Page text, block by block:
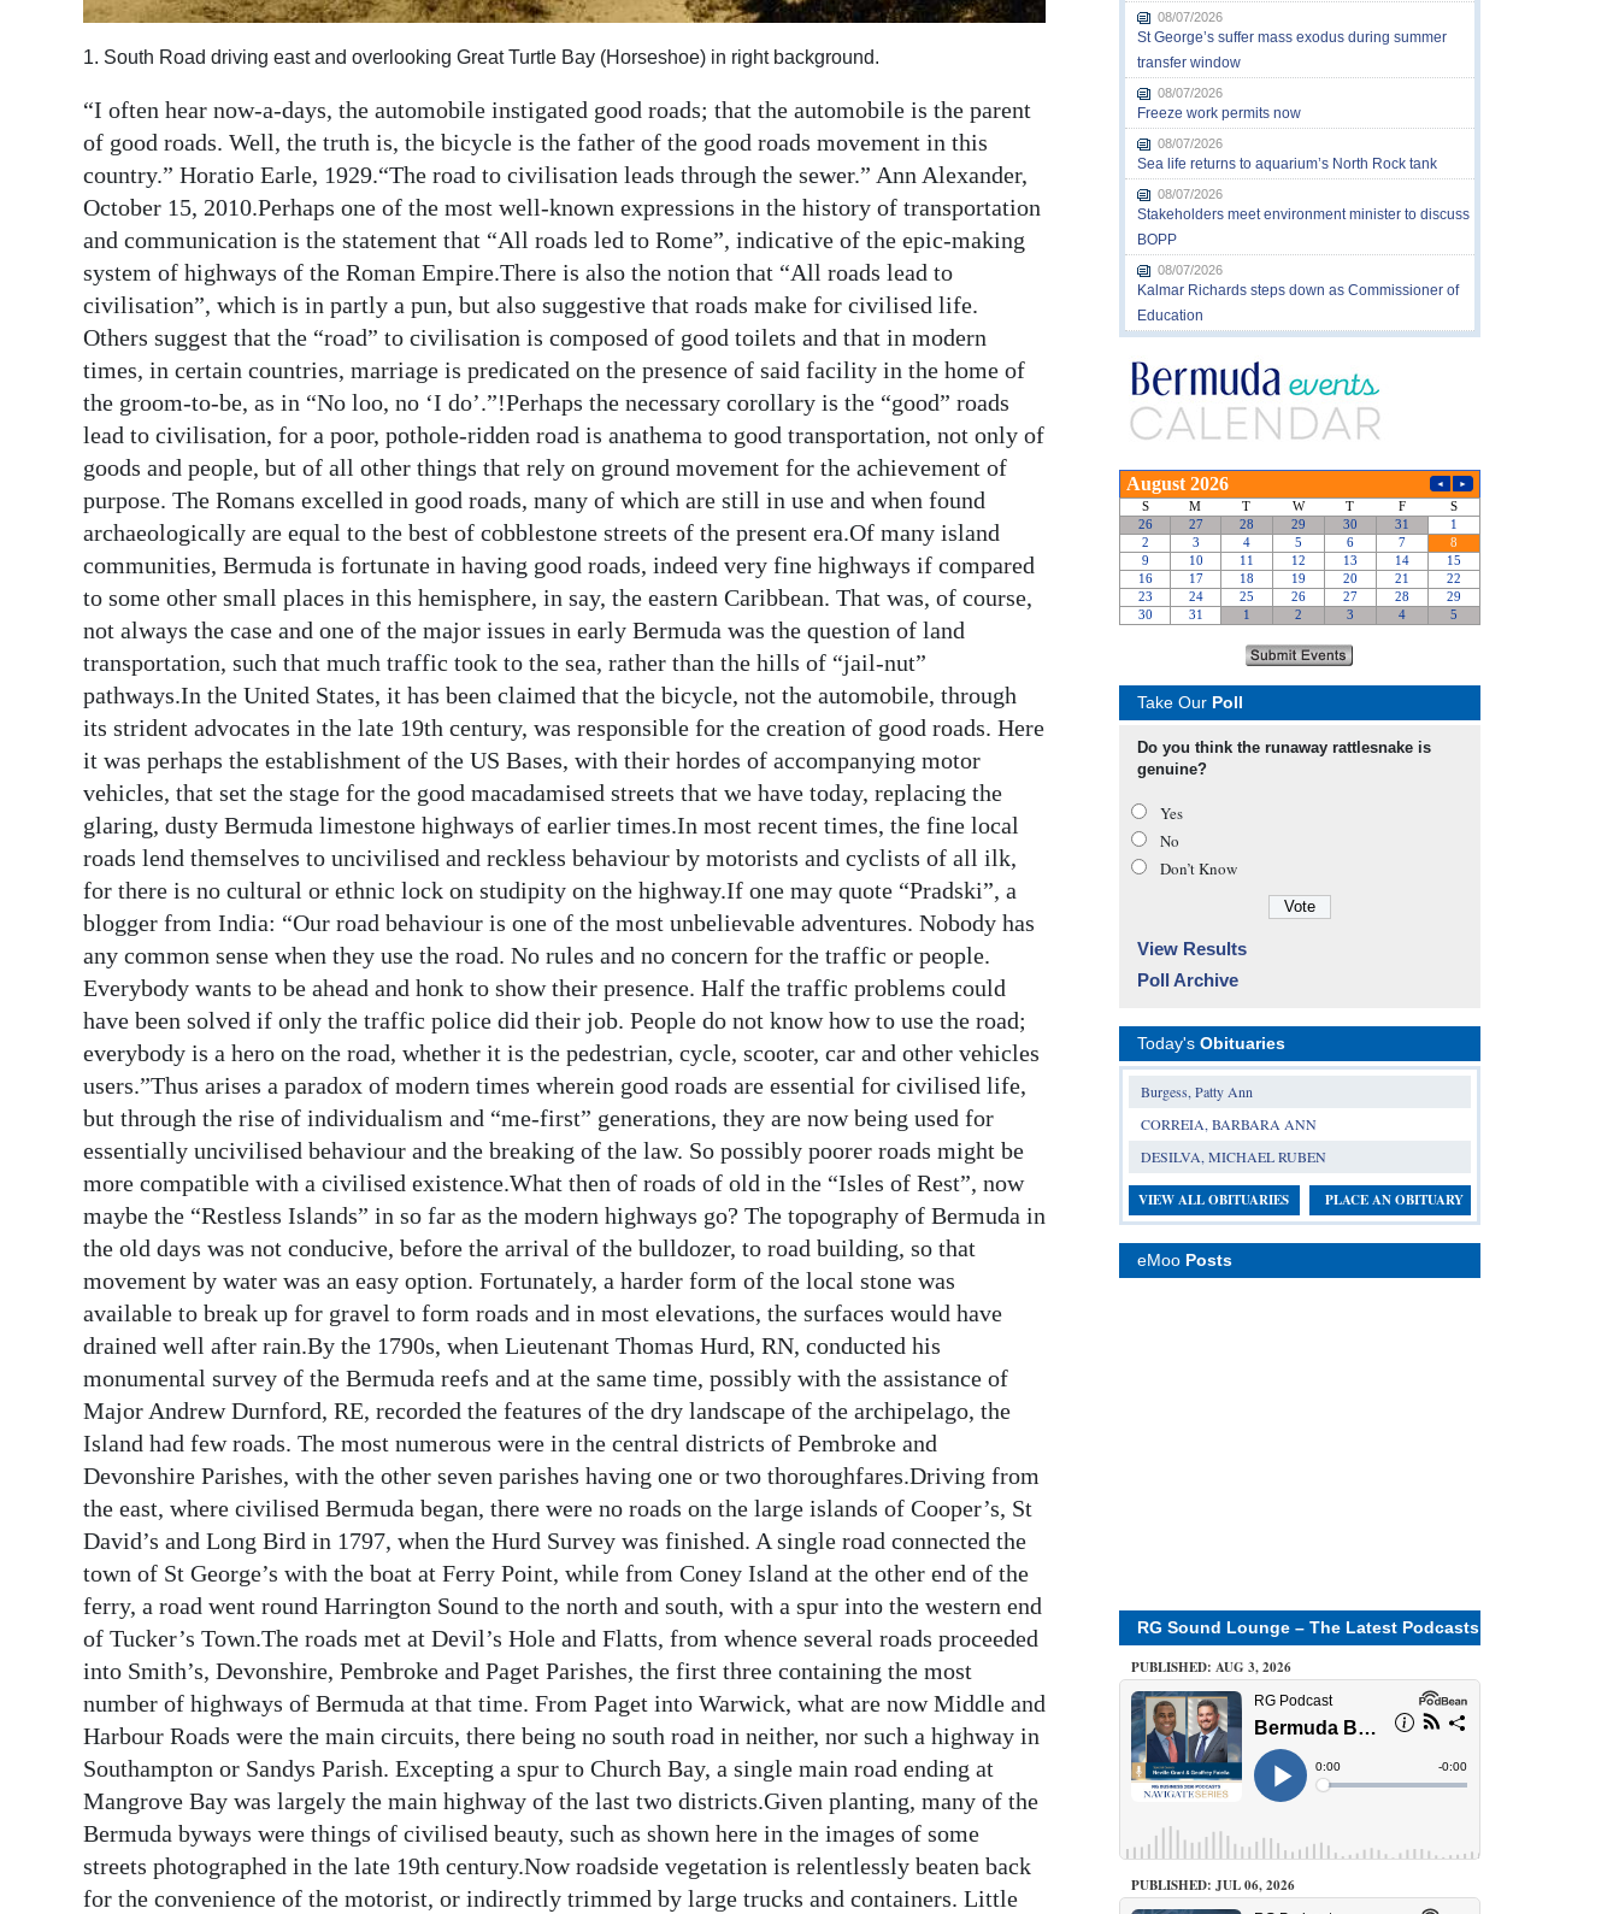
RGMags
Drive
Change
1. South Road driving east and overlooking Great Turtle Bay (Horseshoe) in right background.
“I often hear now-a-days, the automobile instigated good roads; that the automobile is the parent
of good roads. Well, the truth is, the bicycle is the father of the good roads movement in this
country.” Horatio Earle, 1929.“The road to civilisation leads through the sewer.” Ann Alexander,
October 15, 2010.Perhaps one of the most well-known expressions in the history of transportation
and communication is the statement that “All roads led to Rome”, indicative of the epic-making
system of highways of the Roman Empire.There is also the notion that “All roads lead to
civilisation”, which is in partly a pun, but also suggestive that roads make for civilised life.
Others suggest that the “road” to civilisation is composed of good toilets and that in modern
times, in certain countries, marriage is predicated on the presence of said facility in the home of
the groom-to-be, as in “No loo, no ‘I do’.”!Perhaps the necessary corollary is the “good” roads
lead to civilisation, for a poor, pothole-ridden road is anathema to good transportation, not only of
goods and people, but of all other things that rely on ground movement for the achievement of
purpose. The Romans excelled in good roads, many of which are still in use and when found
archaeologically are equal to the best of cobblestone streets of the present era.Of many island
communities, Bermuda is fortunate in having good roads, indeed very fine highways if compared
to some other small places in this hemisphere, in say, the eastern Caribbean. That was, of course,
not always the case and one of the major issues in early Bermuda was the question of land
transportation, such that much traffic took to the sea, rather than the hills of “jail-nut”
pathways.In the United States, it has been claimed that the bicycle, not the automobile, through
its strident advocates in the late 19th century, was responsible for the creation of good roads. Here
it was perhaps the establishment of the US Bases, with their hordes of accompanying motor
vehicles, that set the stage for the good macadamised streets that we have today, replacing the
glaring, dusty Bermuda limestone highways of earlier times.In most recent times, the fine local
roads lend themselves to uncivilised and reckless behaviour by motorists and cyclists of all ilk,
for there is no cultural or ethnic lock on studipity on the highway.If one may quote “Pradski”, a
blogger from India: “Our road behaviour is one of the most unbelievable adventures. Nobody has
any common sense when they use the road. No rules and no concern for the traffic or people.
Everybody wants to be ahead and honk to show their presence. Half the traffic problems could
have been solved if only the traffic police did their job. People do not know how to use the road;
everybody is a hero on the road, whether it is the pedestrian, cycle, scooter, car and other vehicles
users.”Thus arises a paradox of modern times wherein good roads are essential for civilised life,
but through the rise of individualism and “me-first” generations, they are now being used for
essentially uncivilised behaviour and the breaking of the law. So possibly poorer roads might be
more compatible with a civilised existence.What then of roads of old in the “Isles of Rest”, now
maybe the “Restless Islands” in so far as the modern highways go? The topography of Bermuda in
the old days was not conducive, before the arrival of the bulldozer, to road building, so that
movement by water was an easy option. Fortunately, a harder form of the local stone was
available to break up for gravel to form roads and in most elevations, the surfaces would have
drained well after rain.By the 1790s, when Lieutenant Thomas Hurd, RN, conducted his
monumental survey of the Bermuda reefs and at the same time, possibly with the assistance of
Major Andrew Durnford, RE, recorded the features of the dry landscape of the archipelago, the
Island had few roads. The most numerous were in the central districts of Pembroke and
Devonshire Parishes, with the other seven parishes having one or two thoroughfares.Driving from
the east, where civilised Bermuda began, there were no roads on the large islands of Cooper’s, St
David’s and Long Bird in 1797, when the Hurd Survey was finished. A single road connected the
town of St George’s with the boat at Ferry Point, while from Coney Island at the other end of the
ferry, a road went round Harrington Sound to the north and south, with a spur into the western end
of Tucker’s Town.The roads met at Devil’s Hole and Flatts, from whence several roads proceeded
into Smith’s, Devonshire, Pembroke and Paget Parishes, the first three containing the most
number of highways of Bermuda at that time. From Paget into Warwick, what are now Middle and
Harbour Roads were the main circuits, there being no south road in neither, nor such a highway in
Southampton or Sandys Parish. Excepting a spur to Church Bay, a single main road ending at
Mangrove Bay was largely the main highway of the last two districts.Given planting, many of the
Bermuda byways were things of civilised beauty, such as shown here in the images of some
streets photographed in the late 19th century.Now roadside vegetation is relentlessly beaten back
for the convenience of the motorist, or indirectly trimmed by large trucks and containers. Little
08/07/2026
St George’s suffer mass exodus during summer
transfer window
08/07/2026
Freeze work permits now
08/07/2026
Sea life returns to aquarium’s North Rock tank
08/07/2026
Stakeholders meet environment minister to discuss
BOPP
08/07/2026
Kalmar Richards steps down as Commissioner of
Education
Take Our Poll
Do you think the runaway rattlesnake is
genuine?
Yes
No
Don’t Know
View Results
Poll Archive
Today's Obituaries
Burgess, Patty Ann
CORREIA, BARBARA ANN
DESILVA, MICHAEL RUBEN
VIEW ALL OBITUARIES PLACE AN OBITUARY
eMoo Posts
RG Sound Lounge – The Latest Podcasts
PUBLISHED: AUG 3, 2026
PUBLISHED: JUL 06, 2026